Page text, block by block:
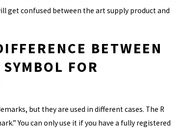
get confused between the art supply product and
BETWEEN
FOR
but they are used in different cases. The R
You can only use it if you have a fully registered